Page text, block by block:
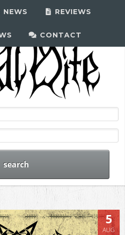
NEWS REVIEWS
CONTACT
5
AUG